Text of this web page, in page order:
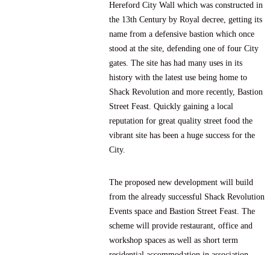
Hereford City Wall which was constructed in
the 13th Century by Royal decree, getting its
name from a defensive bastion which once
stood at the site, defending one of four City
gates. The site has had many uses in its
history with the latest use being home to
Shack Revolution and more recently, Bastion
Street Feast. Quickly gaining a local
reputation for great quality street food the
vibrant site has been a huge success for the
City.
The proposed new development will build
from the already successful Shack Revolution
Events space and Bastion Street Feast. The
scheme will provide restaurant, office and
workshop spaces as well as short term